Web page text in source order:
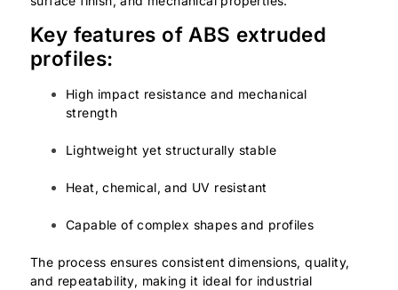
Key features of ABS extruded
profiles:
High impact resistance and mechanical
strength
Lightweight yet structurally stable
Heat, chemical, and UV resistant
Capable of complex shapes and profiles
The process ensures consistent dimensions, quality,
and repeatability, making it ideal for industrial